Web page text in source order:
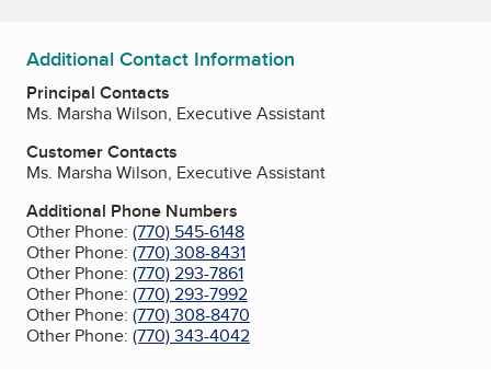
Additional Contact Information
Principal Contacts
Ms. Marsha Wilson, Executive Assistant
Customer Contacts
Ms. Marsha Wilson, Executive Assistant
Additional Phone Numbers
Other Phone: (770) 545-6148
Other Phone: (770) 308-8431
Other Phone: (770) 293-7861
Other Phone: (770) 293-7992
Other Phone: (770) 308-8470
Other Phone: (770) 343-4042